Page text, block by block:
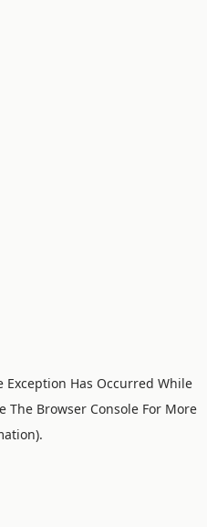
Exception Has Occurred While
The Browser ConsoleFor More